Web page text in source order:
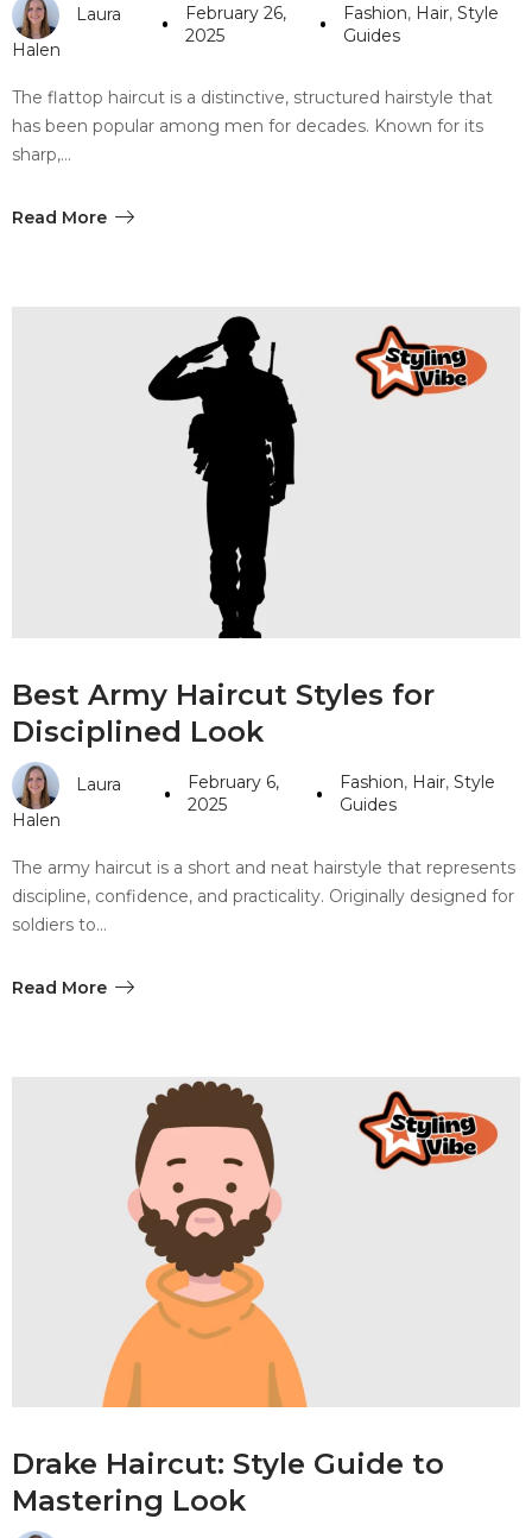
Laura
Halen
February 26,
2025
Fashion, Hair,Style
Guides
The flattop haircut is a distinctive, structured hairstyle that
has been popular among men for decades. Known for its
sharp,…
Read More
Best Army Haircut Styles for
Disciplined Look
Laura
Halen
February 6,
2025
Fashion, Hair,Style
Guides
The army haircut is a short and neat hairstyle that represents
discipline, confidence, and practicality. Originally designed for
soldiers to…
Read More
Drake Haircut: Style Guide to
Mastering Look